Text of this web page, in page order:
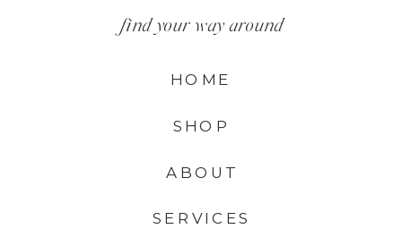
SERVICES
SHOP
ABOUT
HOME
find your way around